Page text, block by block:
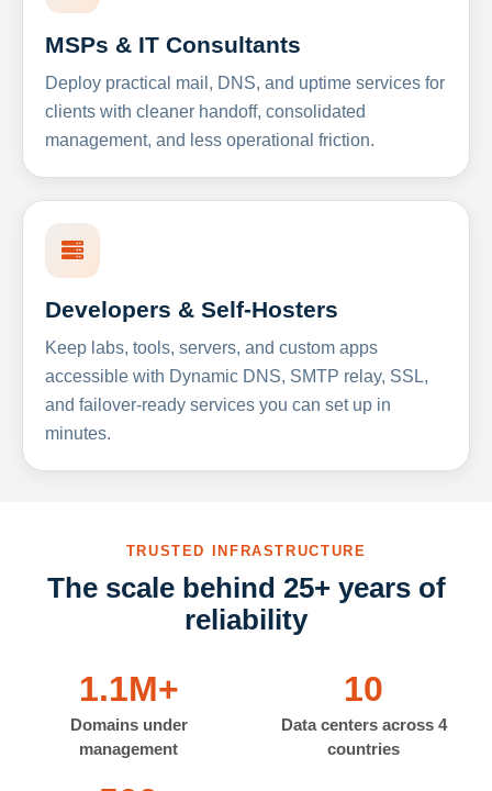
MSPs & IT Consultants
Deploy practical mail, DNS, and uptime services for
clients with cleaner handoff, consolidated
management, and less operational friction.
Developers & Self-Hosters
Keep labs, tools, servers, and custom apps
accessible with Dynamic DNS, SMTP relay, SSL,
and failover-ready services you can set up in
minutes.
TRUSTED INFRASTRUCTURE
The scale behind 25+ years of
reliability
1.1M+
Domains under
management
10
Data centers across 4
countries